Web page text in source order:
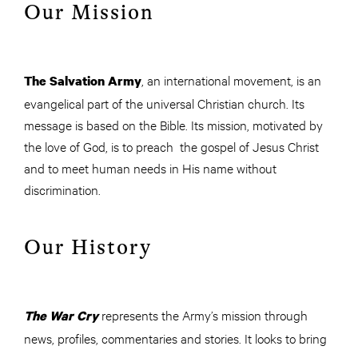
Our Mission
The Salvation Army , an international movement, is an
evangelical part of the universal Christian church. Its
message is based on the Bible. Its mission, motivated by
the love of God, is to preach the gospel of Jesus Christ
and to meet human needs in His name without
discrimination.
Our History
The War Cryrepresents the Army’s mission through
news, profiles, commentaries and stories. It looks to bring